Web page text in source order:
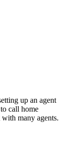
up an agent
call home
many agents.